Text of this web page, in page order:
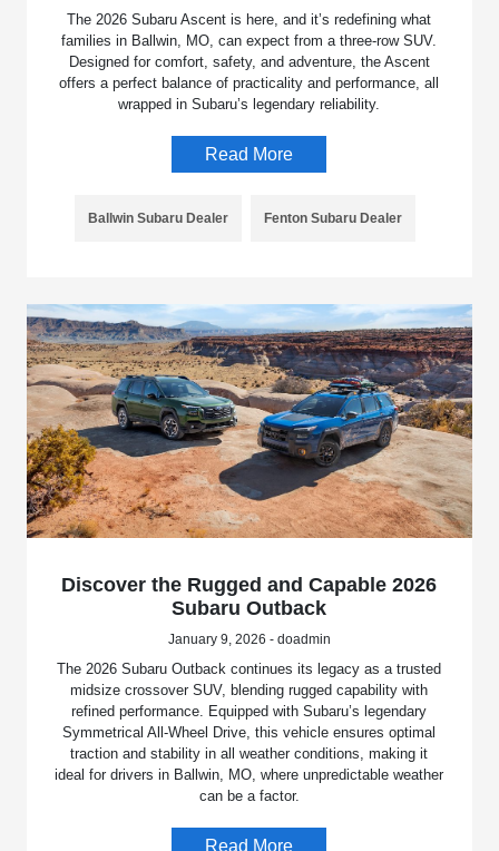
The 2026 Subaru Ascent is here, and it’s redefining what
families in Ballwin, MO, can expect from a three-row SUV.
Designed for comfort, safety, and adventure, the Ascent
offers a perfect balance of practicality and performance, all
wrapped in Subaru’s legendary reliability.
Read More
Ballwin Subaru Dealer Fenton Subaru Dealer
Discover the Rugged and Capable 2026
Subaru Outback
January 9, 2026 - doadmin
The 2026 Subaru Outback continues its legacy as a trusted
midsize crossover SUV, blending rugged capability with
refined performance. Equipped with Subaru’s legendary
Symmetrical All-Wheel Drive, this vehicle ensures optimal
traction and stability in all weather conditions, making it
ideal for drivers in Ballwin, MO, where unpredictable weather
can be a factor.
Read More